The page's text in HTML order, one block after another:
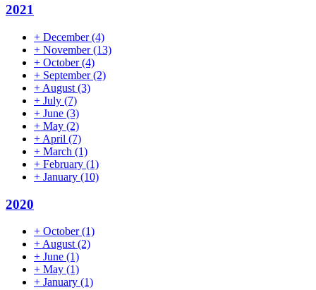
2021
+ December(4)
+ November(13)
+ October(4)
+ September(2)
+ August (3)
+ July (7)
+ June (3)
+ May (2)
+ April (7)
+ March (1)
+ February (1)
+ January (10)
2020
+ October(1)
+ August (2)
+ June (1)
+ May (1)
+ January (1)